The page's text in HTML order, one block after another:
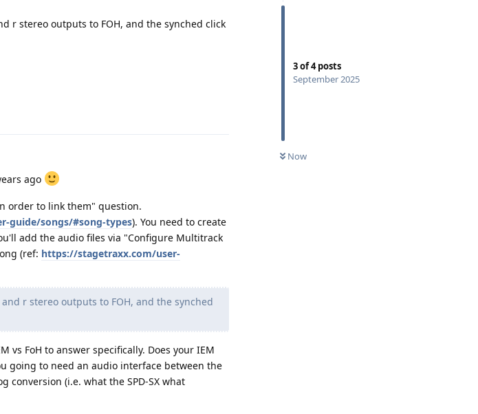
3of4posts
September 2025
Now
r stereo outputs to FOH, and the synched click
ago
order to link them" question.
guide/songs/#song-types). You need to create
add the audio files via "Configure Multitrack
(ref: https://stagetraxx.com/user-
r stereo outputs to FOH, and the synched
vs FoH to answer specifically. Does your IEM
going to need an audio interface between the
(i.e. what the SPD-SX what